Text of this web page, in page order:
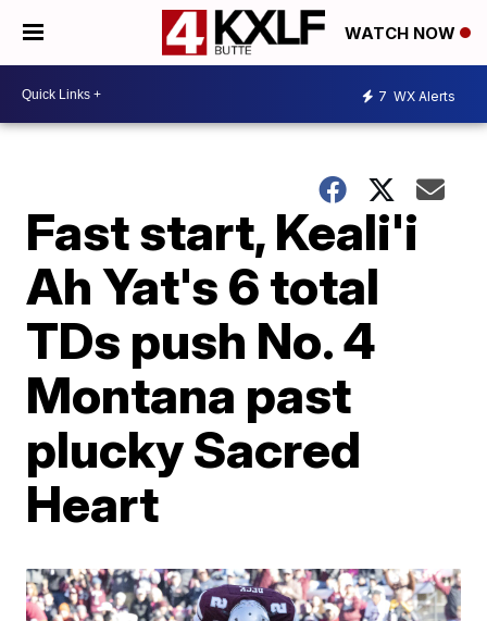
WATCH NOW
7 WX Alerts
Fast start, Keali'i
Ah Yat's 6 total
TDs push No. 4
Montana past
plucky Sacred
Heart